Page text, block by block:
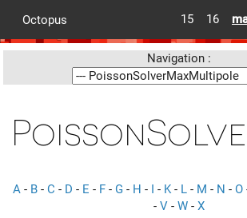
Octopus 15 16
Navigation :
A - B - C - D - E - F - G - H - I - K- L - M - N - O
- V - W - X